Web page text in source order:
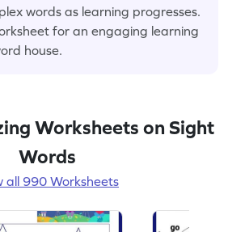
words as learning progresses.
for an engaging learning
house.
Worksheets on Sight
Words
all 990 Worksheets